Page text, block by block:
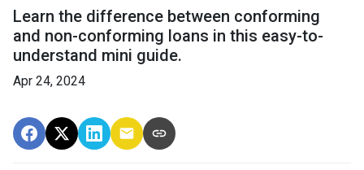
Learn the difference between conforming
and non-conforming loans in this easy-to-
understand mini guide.
Apr 24, 2024